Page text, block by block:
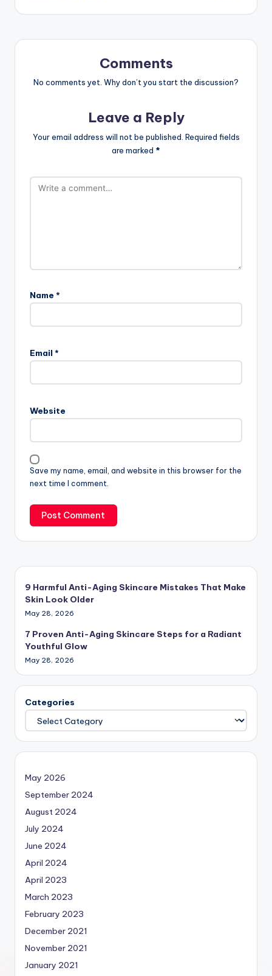
Comments
No comments yet. Why don’t you start the discussion?
Leave a Reply
Your email address will not be published. Required fields
are marked *
Name *
Email *
Website
Save my name, email, and website in this browser for the
next time I comment.
9 Harmful Anti-Aging Skincare Mistakes That Make
Skin Look Older
May 28, 2026
7 Proven Anti-Aging Skincare Steps for a Radiant
Youthful Glow
May 28, 2026
Categories
May 2026
September 2024
August 2024
July 2024
June 2024
April 2024
April 2023
March 2023
February 2023
December 2021
November 2021
January 2021